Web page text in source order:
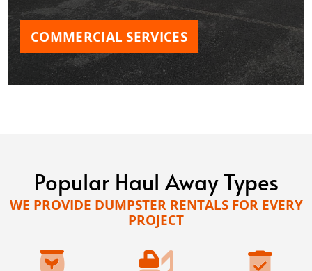
COMMERCIAL SERVICES
Popular Haul Away Types
WE PROVIDE DUMPSTER RENTALS FOR EVERY
PROJECT